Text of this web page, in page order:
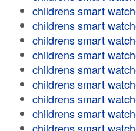
childrens smart
childrens smart
childrens smart
childrens smart
childrens smart
childrens smart
childrens smart
childrens smart